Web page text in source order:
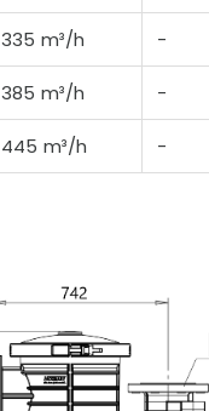
335 m³/h -
385 m³/h -
445 m³/h -